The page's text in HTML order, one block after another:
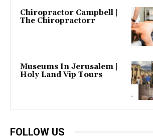
Chiropractor Campbell |
The Chiropractorr
Museums In Jerusalem |
Holy Land Vip Tours
FOLLOW US